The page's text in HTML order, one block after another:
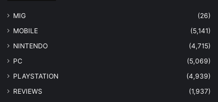
MIG
(26)
MOBILE
(5,141)
NINTENDO
(4,715)
PC
(5,069)
PLAYSTATION
(4,939)
REVIEWS
(1,937)